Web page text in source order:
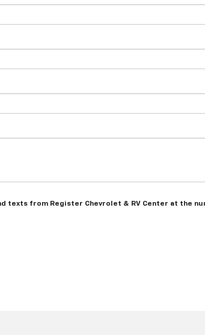
from Register Chevrolet & RV Center at the